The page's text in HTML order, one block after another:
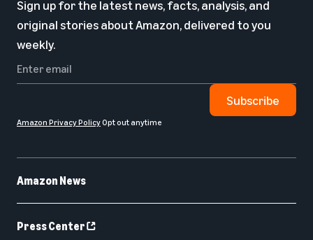
Amazon News
Press Center
Sign up for the latest news, facts, analysis, and
original stories about Amazon, delivered to you
weekly.
Subscribe
Amazon Privacy PolicyOpt out anytime